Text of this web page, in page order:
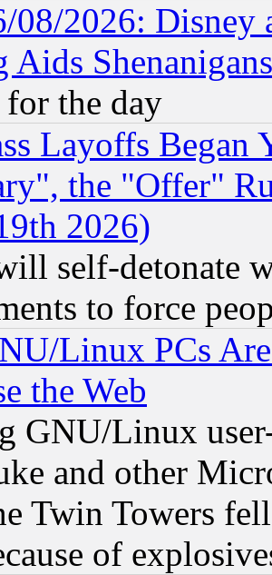
08/2026: Disney
Aids
the day
Layoffs Began
the "Offer"
2026)
self-detonate
to force
Linux PCs
the Web
GNU/Linux
and other
Twin Towers
of